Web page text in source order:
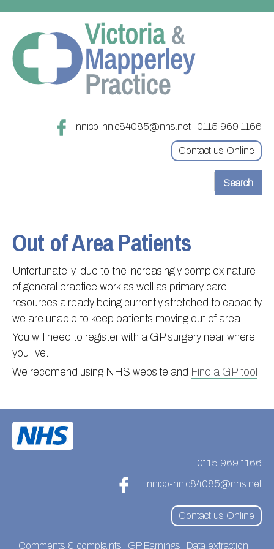
0115 969 1166
nnicb-nn.c84085@nhs.net
Contact us Online
Treatments
Updating your contact details
Practice treatments
Test results
Assigned of an Accountable GP
Sick/Fit notes & Self-Certification
Mental health resources
About
Register with this practice
About Victoria & Mapperley
Victoria Health Centre
Mapperley Surgery
Practice area
Doctors
Friends and Family Test
Practice history
Appointments
Information
Ordering medication
Pharmacy First
Practice policies
Find NHS number
Act F.A.S.T. Stroke Campaign
Carers
PPG
PPG Structure
PPG Constitution
PPG Objectives
News
Contact
Contact
Other contact information
Out of Area Patients
Unfortunatelly, due to the increasingly complex nature
of general practice work as well as primary care
resources already being currently stretched to capacity
we are unable to keep patients moving out of area.
You will need to register with a GP surgery near where
you live.
We recomend using NHS website and Find a GP tool
0115 969 1166
nnicb-nn.c84085@nhs.net
Contact us Online
Comments & complaints GP Earnings Data extraction